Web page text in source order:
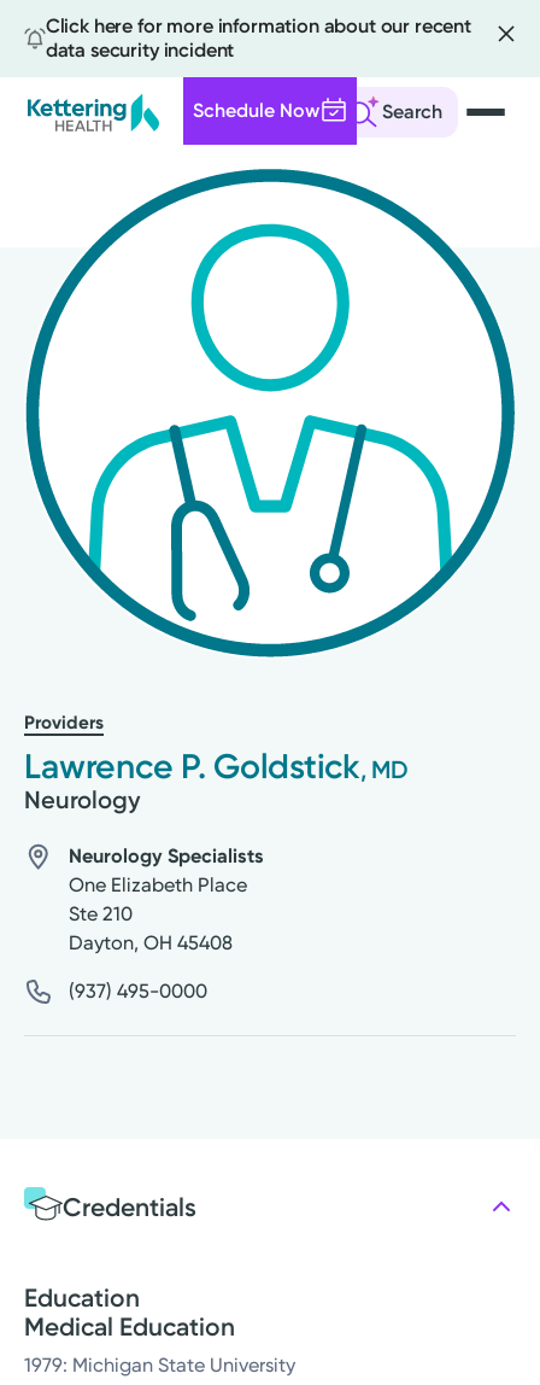
Click here for more information about our recent
data security incident
Search
Schedule Now
content
Providers
Lawrence P. Goldstick, MD
Neurology
Neurology Specialists
One Elizabeth Place
Ste 210
Dayton, OH 45408
(937) 495-0000
Credentials
Education
Medical Education
1979: Michigan State University